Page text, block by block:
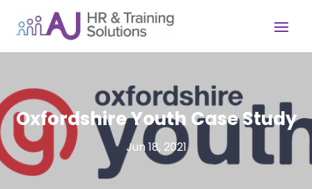
Oxfordshire Youth Case Study
Jun 18, 2021